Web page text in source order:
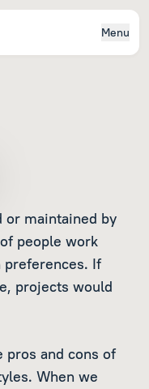
Menu
or maintained by
people work
If
projects would
pros and cons of
When we